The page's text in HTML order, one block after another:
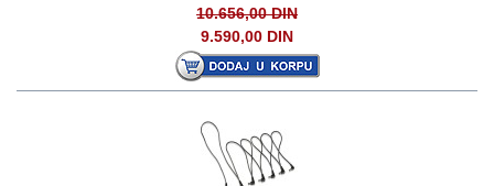
10.656,00 DIN
9.590,00 DIN